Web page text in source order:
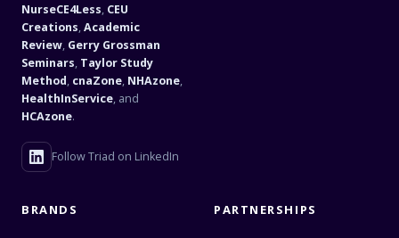
NurseCE4Less, CEU
Creations,Academic
Review, Gerry Grossman
Seminars, Taylor Study
Method, cnaZone, NHAzone,
HealthInService, and
HCAzone.
Follow Triad on LinkedIn
BRANDS PARTNERSHIPS